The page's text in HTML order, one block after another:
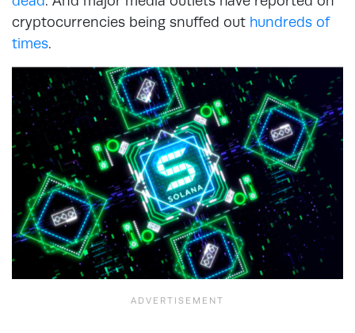
cryptocurrencies being snuffed out hundreds of
times.